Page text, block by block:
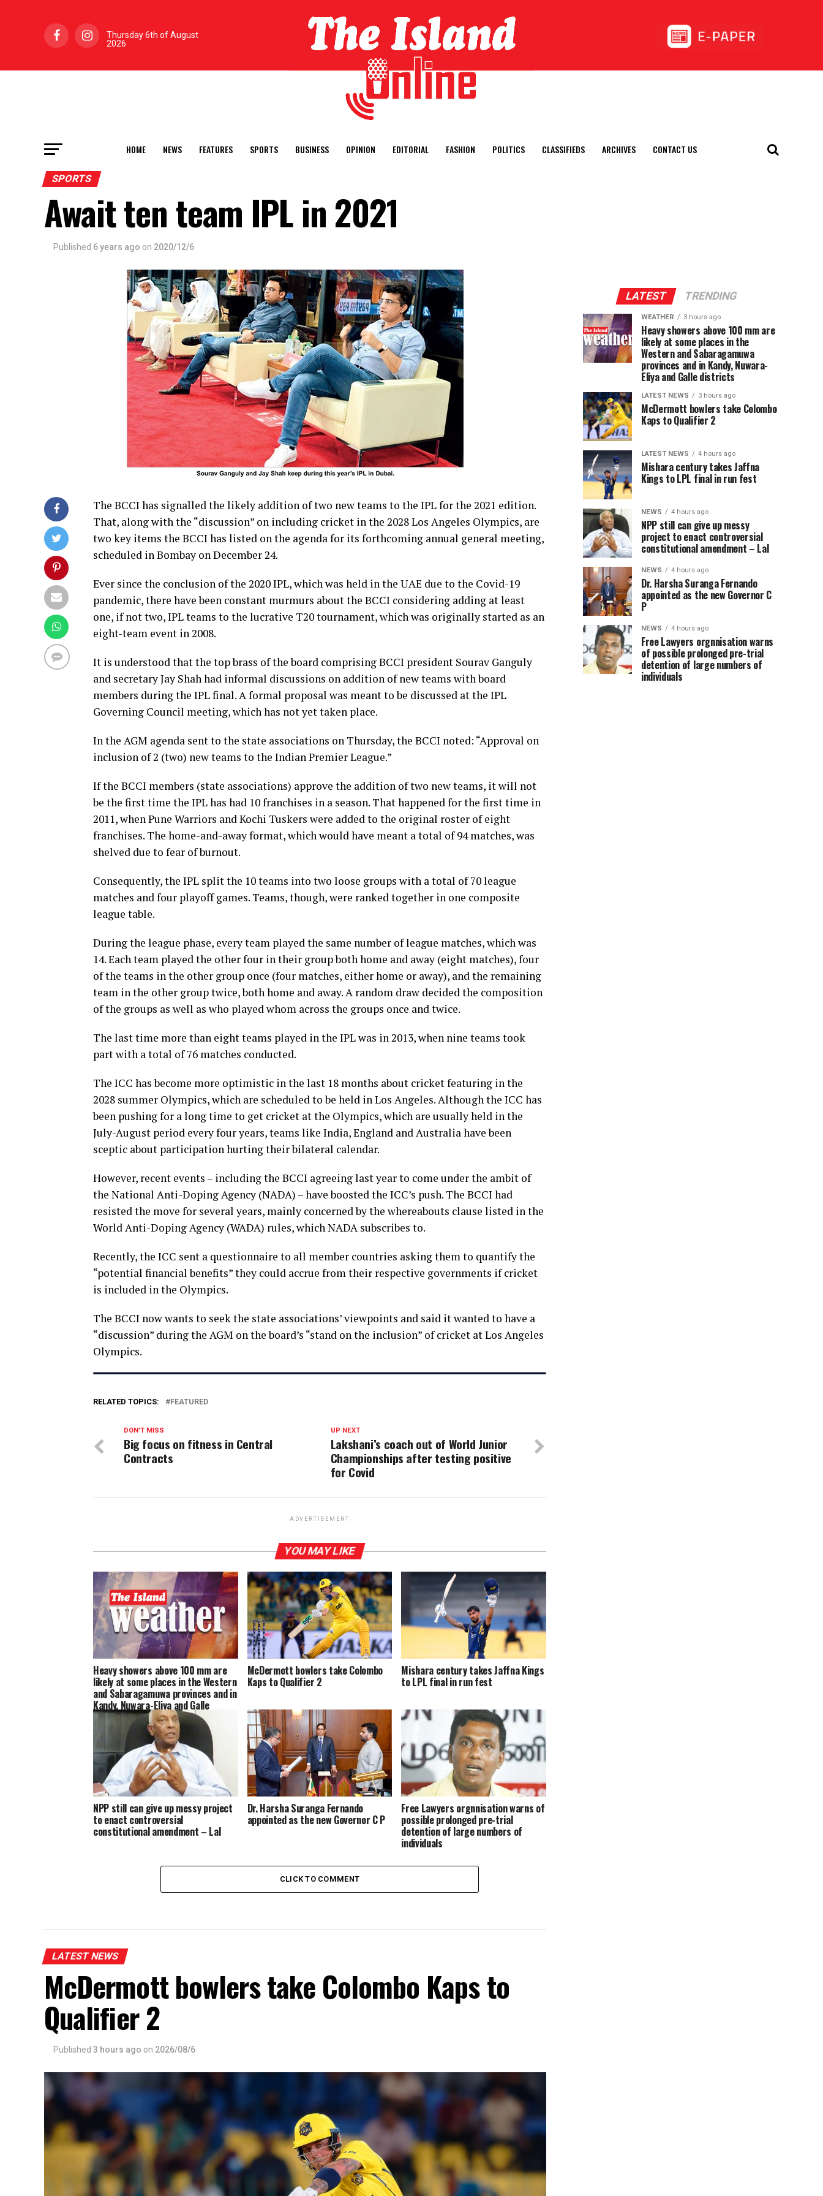
Thursday 6th of August
2026
HOME NEWS FEATURES SPORTS BUSINESS OPINION EDITORIAL FASHION POLITICS CLASSIFIEDS ARCHIVES CONTACT US
SPORTS
Await ten team IPL in 2021
Published 6 years ago on 2020/12/6
The BCCI has signalled the likely addition of two new teams to the IPL for the 2021 edition.
That, along with the “discussion” on including cricket in the 2028 Los Angeles Olympics, are
two key items the BCCI has listed on the agenda for its forthcoming annual general meeting,
scheduled in Bombay on December 24.
Ever since the conclusion of the 2020 IPL, which was held in the UAE due to the Covid-19
pandemic, there have been constant murmurs about the BCCI considering adding at least
one, if not two, IPL teams to the lucrative T20 tournament, which was originally started as an
eight-team event in 2008.
It is understood that the top brass of the board comprising BCCI president Sourav Ganguly
and secretary Jay Shah had informal discussions on addition of new teams with board
members during the IPL final. A formal proposal was meant to be discussed at the IPL
Governing Council meeting, which has not yet taken place.
In the AGM agenda sent to the state associations on Thursday, the BCCI noted: “Approval on
inclusion of 2 (two) new teams to the Indian Premier League.”
If the BCCI members (state associations) approve the addition of two new teams, it will not
be the first time the IPL has had 10 franchises in a season. That happened for the first time in
2011, when Pune Warriors and Kochi Tuskers were added to the original roster of eight
franchises. The home-and-away format, which would have meant a total of 94 matches, was
shelved due to fear of burnout.
Consequently, the IPL split the 10 teams into two loose groups with a total of 70 league
matches and four playoff games. Teams, though, were ranked together in one composite
league table.
During the league phase, every team played the same number of league matches, which was
14. Each team played the other four in their group both home and away (eight matches), four
of the teams in the other group once (four matches, either home or away), and the remaining
team in the other group twice, both home and away. A random draw decided the composition
of the groups as well as who played whom across the groups once and twice.
The last time more than eight teams played in the IPL was in 2013, when nine teams took
part with a total of 76 matches conducted.
The ICC has become more optimistic in the last 18 months about cricket featuring in the
2028 summer Olympics, which are scheduled to be held in Los Angeles. Although the ICC has
been pushing for a long time to get cricket at the Olympics, which are usually held in the
July-August period every four years, teams like India, England and Australia have been
sceptic about participation hurting their bilateral calendar.
However, recent events – including the BCCI agreeing last year to come under the ambit of
the National Anti-Doping Agency (NADA) – have boosted the ICC’s push. The BCCI had
resisted the move for several years, mainly concerned by the whereabouts clause listed in the
World Anti-Doping Agency (WADA) rules, which NADA subscribes to.
Recently, the ICC sent a questionnaire to all member countries asking them to quantify the
“potential financial benefits” they could accrue from their respective governments if cricket
is included in the Olympics.
The BCCI now wants to seek the state associations’ viewpoints and said it wanted to have a
“discussion” during the AGM on the board’s “stand on the inclusion” of cricket at Los Angeles
Olympics.
RELATED TOPICS: FEATURED
UP NEXT
Lakshani’s coach out of World Junior
Championships after testing positive
for Covid
DON'T MISS
Big focus on fitness in Central
Contracts
ADVERTISEMENT
YOU MAY LIKE
Heavy showers above 100 mm are
likely at some places in the Western
and Sabaragamuwa provinces and in
Kandy, Nuwara-Eliya and Galle
districts
McDermott bowlers take Colombo
Kaps to Qualifier 2
Mishara century takes Jaffna Kings
to LPL final in run fest
NPP still can give up messy project
to enact controversial
constitutional amendment – Lal
Dr. Harsha Suranga Fernando
appointed as the new Governor C P
Free Lawyers orgnnisation warns of
possible prolonged pre-trial
detention of large numbers of
individuals
CLICK TO COMMENT
LATEST NEWS
McDermott bowlers take Colombo Kaps to
Qualifier 2
Published 3 hours ago on 2026/08/6
LATEST TRENDING
WEATHER 3 hours ago
Heavy showers above 100 mm are
likely at some places in the
Western and Sabaragamuwa
provinces and in Kandy, Nuwara-
Eliya and Galle districts
LATEST NEWS 3 hours ago
McDermott bowlers take Colombo
Kaps to Qualifier 2
LATEST NEWS 4 hours ago
Mishara century takes Jaffna
Kings to LPL final in run fest
NEWS 4 hours ago
NPP still can give up messy
project to enact controversial
constitutional amendment – Lal
NEWS 4 hours ago
Dr. Harsha Suranga Fernando
appointed as the new Governor C
P
NEWS 4 hours ago
Free Lawyers orgnnisation warns
of possible prolonged pre-trial
detention of large numbers of
individuals